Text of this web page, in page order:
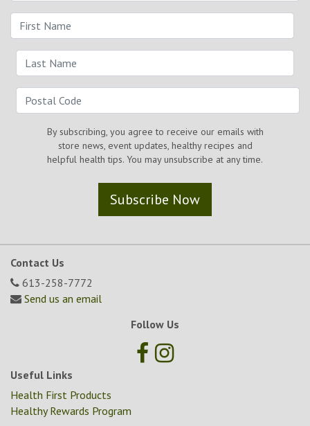
By subscribing, you agree to receive our emails with
store news, event updates, healthy recipes and
helpful health tips. You may unsubscribe at any time.
Subscribe Now
Contact Us
613-258-7772
Send us an email
Follow Us
Useful Links
Health First Products
Healthy Rewards Program